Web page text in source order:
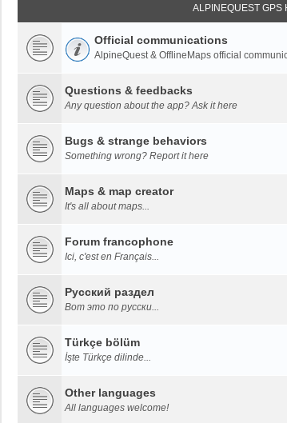
ALPINEQUEST GPS
Official communications
AlpineQuest & OfflineMaps official
Questions & feedbacks
Any question about the app? Ask it here
Bugs & strange behaviors
Something wrong? Report it here
Maps & map creator
It's all about maps...
Forum francophone
Ici, c'est en Français...
Русский раздел
Вот это по русски...
Türkçe bölüm
İşte Türkçe dilinde...
Other languages
All languages welcome!